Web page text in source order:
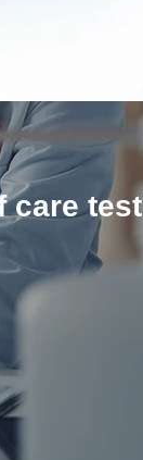
care